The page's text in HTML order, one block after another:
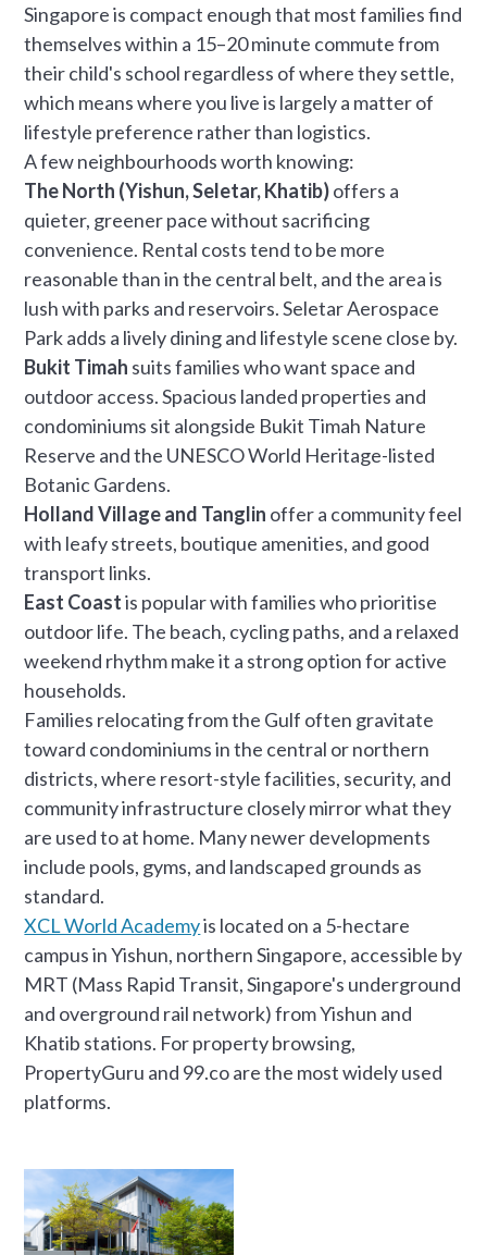
Singapore is compact enough that most families find
themselves within a 15–20 minute commute from
their child's school regardless of where they settle,
which means where you live is largely a matter of
lifestyle preference rather than logistics.
A few neighbourhoods worth knowing:
The North (Yishun, Seletar, Khatib)offers a
quieter, greener pace without sacrificing
convenience. Rental costs tend to be more
reasonable than in the central belt, and the area is
lush with parks and reservoirs. Seletar Aerospace
Park adds a lively dining and lifestyle scene close by.
Bukit Timah suits families who want space and
outdoor access. Spacious landed properties and
condominiums sit alongside Bukit Timah Nature
Reserve and the UNESCO World Heritage-listed
Botanic Gardens.
Holland Village and Tanglin offer a community feel
with leafy streets, boutique amenities, and good
transport links.
East Coastis popular with families who prioritise
outdoor life. The beach, cycling paths, and a relaxed
weekend rhythm make it a strong option for active
households.
Families relocating from the Gulf often gravitate
toward condominiums in the central or northern
districts, where resort-style facilities, security, and
community infrastructure closely mirror what they
are used to at home. Many newer developments
include pools, gyms, and landscaped grounds as
standard.
XCL World Academyis located on a 5-hectare
campus in Yishun, northern Singapore, accessible by
MRT (Mass Rapid Transit, Singapore's underground
and overground rail network) from Yishun and
Khatib stations. For property browsing,
PropertyGuru and 99.co are the most widely used
platforms.